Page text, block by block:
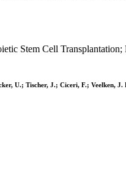
Stem Cell
U.; Tischer, J.; Ciceri, F.; Veelken,